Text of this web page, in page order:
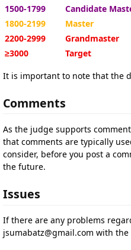
1500-1799
Candidate
1800-2199
Master
2200-2999
Grandmaster
≥3000
Target
It is important to note that the
Comments
As the judge supports
that comments are typically
consider, before you post a
the future.
Issues
If there are any problems
jsumabatz@gmail.com with the